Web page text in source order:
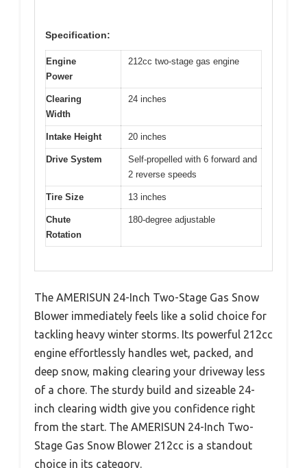
Specification:
Engine
Power
212cc two-stage gas engine
Clearing
Width
24 inches
Intake Height 20 inches
Drive System
Self-propelled with 6 forward and
2 reverse speeds
Tire Size 13 inches
Chute
Rotation
180-degree adjustable
The AMERISUN 24-Inch Two-Stage Gas Snow
Blower immediately feels like a solid choice for
tackling heavy winter storms. Its powerful 212cc
engine effortlessly handles wet, packed, and
deep snow, making clearing your driveway less
of a chore. The sturdy build and sizeable 24-
inch clearing width give you confidence right
from the start. The AMERISUN 24-Inch Two-
Stage Gas Snow Blower 212cc is a standout
choice in its category.